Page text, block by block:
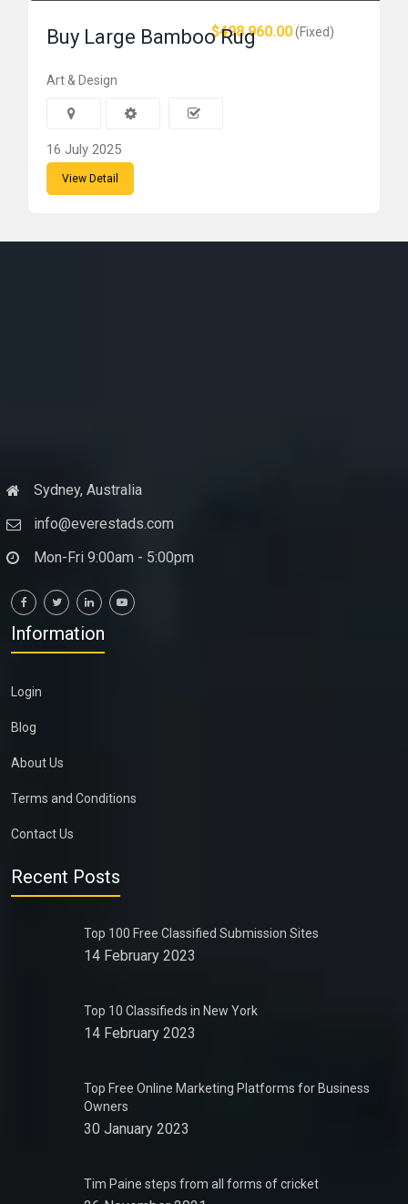
$498,960.00(Fixed)
Buy Large Bamboo Rug
Art & Design
16 July 2025
View Detail
Sydney, Australia
info@everestads.com
Mon-Fri 9:00am - 5:00pm
Information
Login
Blog
About Us
Terms and Conditions
Contact Us
Recent Posts
Top 100 Free Classified Submission Sites
14 February 2023
Top 10 Classifieds in New York
14 February 2023
Top Free Online Marketing Platforms for Business
Owners
30 January 2023
Tim Paine steps from all forms of cricket